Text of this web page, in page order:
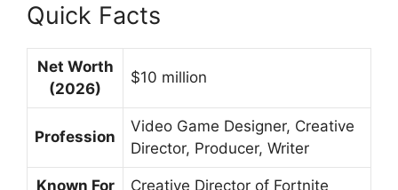
Quick Facts
Net Worth
(2026)
$10 million
Profession
Video Game Designer, Creative
Director, Producer, Writer
Known For Creative Director of Fortnite